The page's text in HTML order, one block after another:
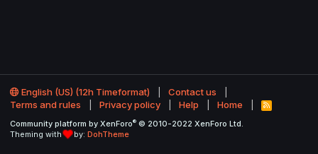
English (US) (12h Timeformat)
Contact us
Terms and rules
Privacy policy Help Home
R
S
Community platform by XenForo® © 2010-2022 XenForo Ltd.
Theming with
by: DohTheme